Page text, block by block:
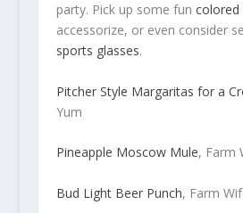
party. Pick up some fun colored
accessorize, or even consider
sports glasses.
Pitcher Style Margaritas for a
Yum
Pineapple Moscow Mule, Farm
Bud Light Beer Punch, Farm